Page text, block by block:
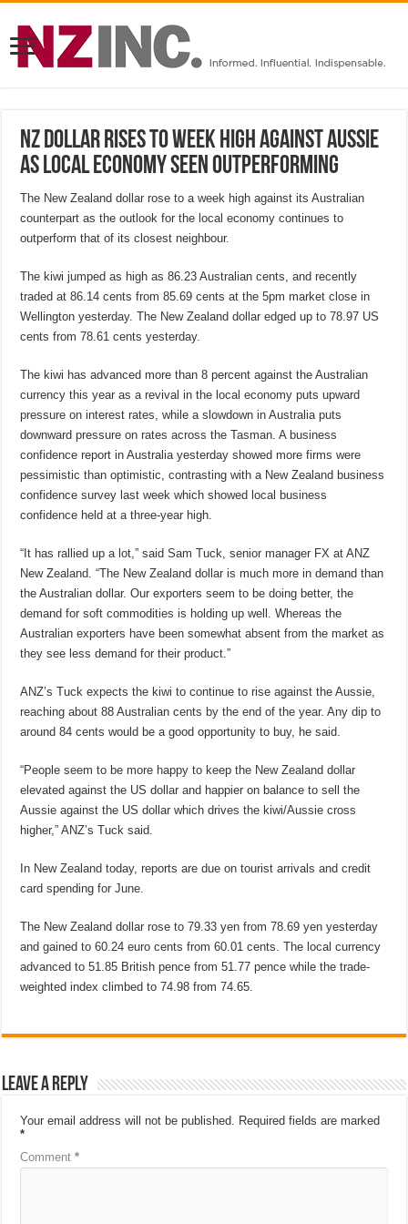
NZ dollar rises to week high against Aussie
as local economy seen outperforming
The New Zealand dollar rose to a week high against its Australian
counterpart as the outlook for the local economy continues to
outperform that of its closest neighbour.
The kiwi jumped as high as 86.23 Australian cents, and recently
traded at 86.14 cents from 85.69 cents at the 5pm market close in
Wellington yesterday. The New Zealand dollar edged up to 78.97 US
cents from 78.61 cents yesterday.
The kiwi has advanced more than 8 percent against the Australian
currency this year as a revival in the local economy puts upward
pressure on interest rates, while a slowdown in Australia puts
downward pressure on rates across the Tasman. A business
confidence report in Australia yesterday showed more firms were
pessimistic than optimistic, contrasting with a New Zealand business
confidence survey last week which showed local business
confidence held at a three-year high.
“It has rallied up a lot,” said Sam Tuck, senior manager FX at ANZ
New Zealand. “The New Zealand dollar is much more in demand than
the Australian dollar. Our exporters seem to be doing better, the
demand for soft commodities is holding up well. Whereas the
Australian exporters have been somewhat absent from the market as
they see less demand for their product.”
ANZ’s Tuck expects the kiwi to continue to rise against the Aussie,
reaching about 88 Australian cents by the end of the year. Any dip to
around 84 cents would be a good opportunity to buy, he said.
“People seem to be more happy to keep the New Zealand dollar
elevated against the US dollar and happier on balance to sell the
Aussie against the US dollar which drives the kiwi/Aussie cross
higher,” ANZ’s Tuck said.
In New Zealand today, reports are due on tourist arrivals and credit
card spending for June.
The New Zealand dollar rose to 79.33 yen from 78.69 yen yesterday
and gained to 60.24 euro cents from 60.01 cents. The local currency
advanced to 51.85 British pence from 51.77 pence while the trade-
weighted index climbed to 74.98 from 74.65.
Leave a Reply
Your email address will not be published. Required fields are marked
*
Comment*